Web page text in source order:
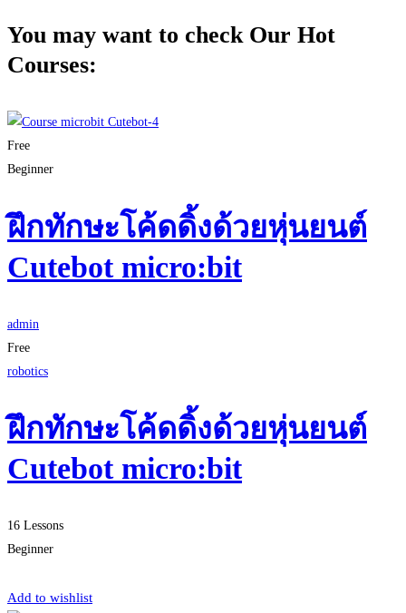
You may want to check Our Hot
Courses:
Free
Beginner
ฝึกทักษะโค้ดดิ้งด้วยหุ่นยนต์
Cutebot micro:bit
admin
Free
robotics
ฝึกทักษะโค้ดดิ้งด้วยหุ่นยนต์
Cutebot micro:bit
16 Lessons
Beginner
Add to wishlist